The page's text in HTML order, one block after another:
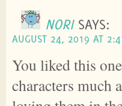
NORI SAYS:
AUGUST 24, 2019 AT
You liked this
characters much